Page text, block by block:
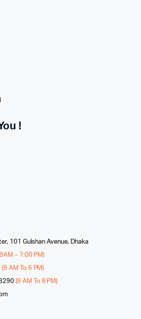
!
101 Gulshan Avenue, Dhaka
– 7:00 PM)
(9 AM To 6 PM)
(8 AM To 8 PM)